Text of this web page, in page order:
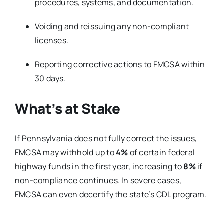
procedures, systems, and documentation.
Voiding and reissuing any non-compliant
licenses.
Reporting corrective actions to FMCSA within
30 days.
What’s at Stake
If Pennsylvania does not fully correct the issues,
FMCSA may withhold up to4%of certain federal
highway funds in the first year, increasing to8%if
non-compliance continues. In severe cases,
FMCSA can even decertify the state’s CDL program.